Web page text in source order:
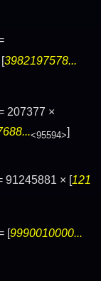
3982197578...
207377 ×
<95594>]
91245881 × [121
[9990010000...